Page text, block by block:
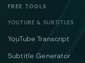
FREE TOOLS
YOUTUBE & SUBTITLES
YouTube Transcript
Subtitle Generator